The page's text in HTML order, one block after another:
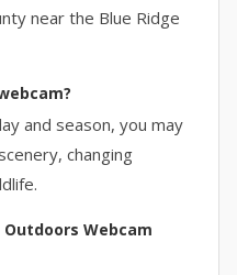
near the Blue Ridge
and season, you may
changing
Webcam